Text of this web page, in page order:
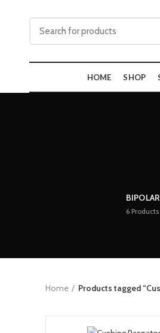
HOME SHOP
6 Products
Home Products tagged